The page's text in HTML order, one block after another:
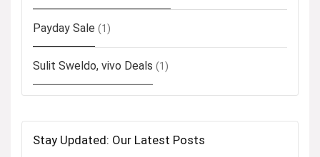
Payday Sale (1)
Sulit Sweldo, vivo Deals (1)
Stay Updated: Our Latest Posts